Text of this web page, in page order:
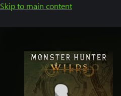
Skip to main content